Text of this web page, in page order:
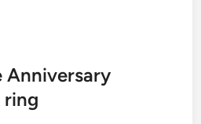
Anniversary
ring